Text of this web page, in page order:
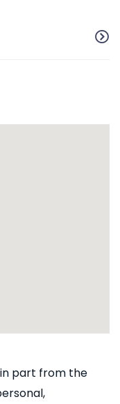
in part from the